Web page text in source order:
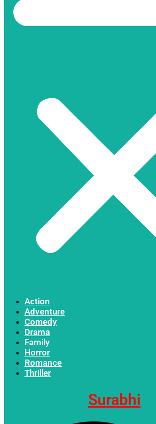
Action
Adventure
Comedy
Drama
Family
Horror
Romance
Thriller
Surabhi